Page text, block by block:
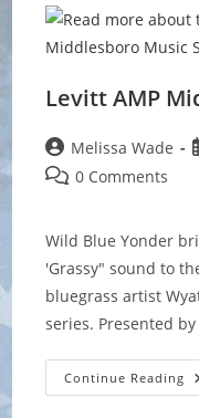
Levitt AMP
Post
author:
Melissa Wade
Post0 Comments
Wild Blue Yonder
'Grassy" sound to
bluegrass artist
series. Presented
Continue Reading